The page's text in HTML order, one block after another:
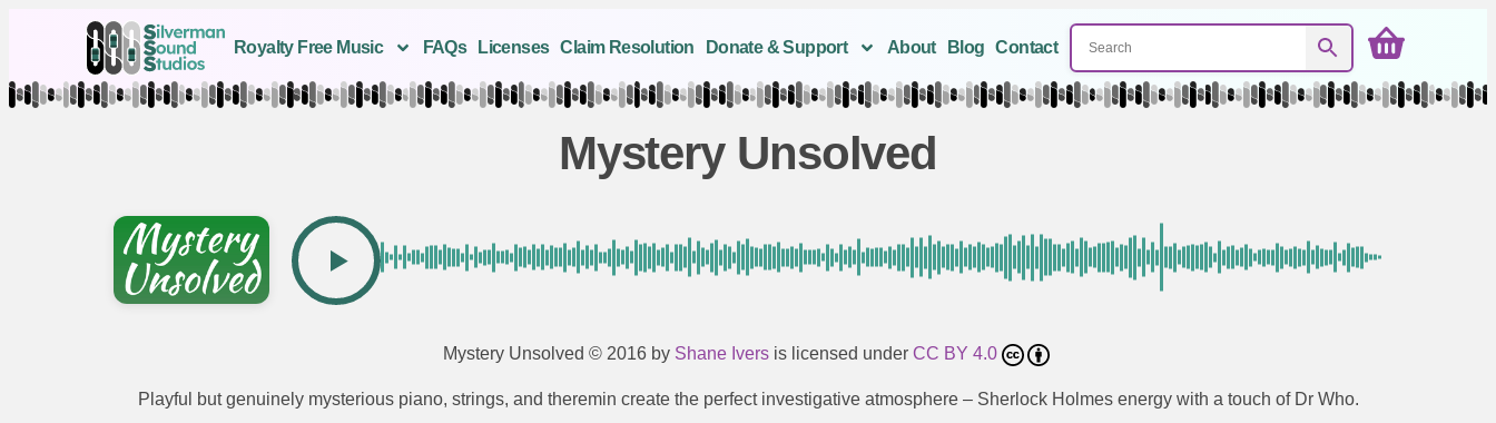
Royalty Free Music FAQs Licenses Claim Resolution Donate & Support About Blog Contact
Mystery Unsolved
Mystery Unsolved © 2016 by Shane Ivers is licensed under CC BY 4.0
Playful but genuinely mysterious piano, strings, and theremin create the perfect investigative atmosphere – Sherlock Holmes energy with a touch of Dr Who.